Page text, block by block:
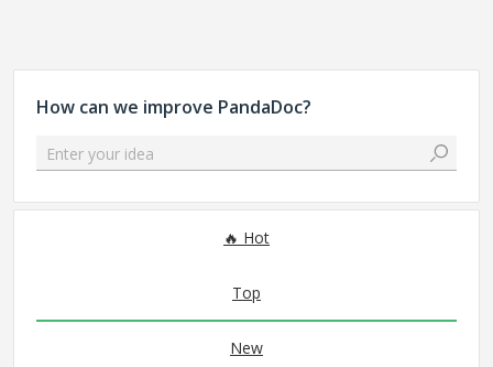
How can we improve PandaDoc?
Enter your idea
Hot
Top
New